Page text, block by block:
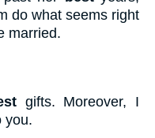
do what seems right
married.
gifts. Moreover, I
you.